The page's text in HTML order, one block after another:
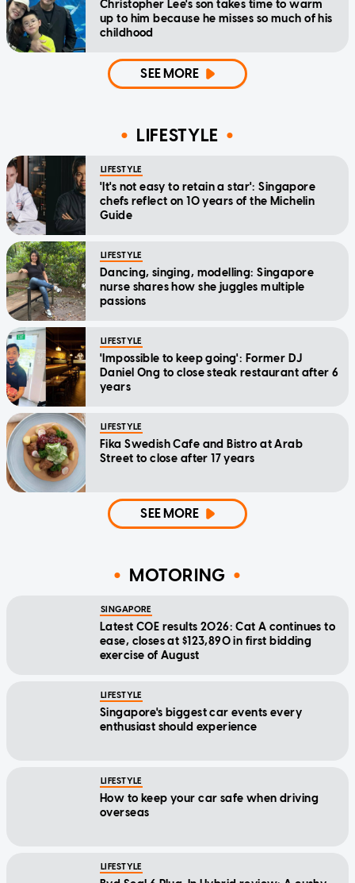
Christopher Lee's son takes time to warm
up to him because he misses so much of his
childhood
SEE MORE
LIFESTYLE
LIFESTYLE
'It's not easy to retain a star': Singapore
chefs reflect on 10 years of the Michelin
Guide
LIFESTYLE
Dancing, singing, modelling: Singapore
nurse shares how she juggles multiple
passions
LIFESTYLE
'Impossible to keep going': Former DJ
Daniel Ong to close steak restaurant after 6
years
LIFESTYLE
Fika Swedish Cafe and Bistro at Arab
Street to close after 17 years
SEE MORE
MOTORING
SINGAPORE
Latest COE results 2026: Cat A continues to
ease, closes at $123,890 in first bidding
exercise of August
LIFESTYLE
Singapore's biggest car events every
enthusiast should experience
LIFESTYLE
How to keep your car safe when driving
overseas
LIFESTYLE